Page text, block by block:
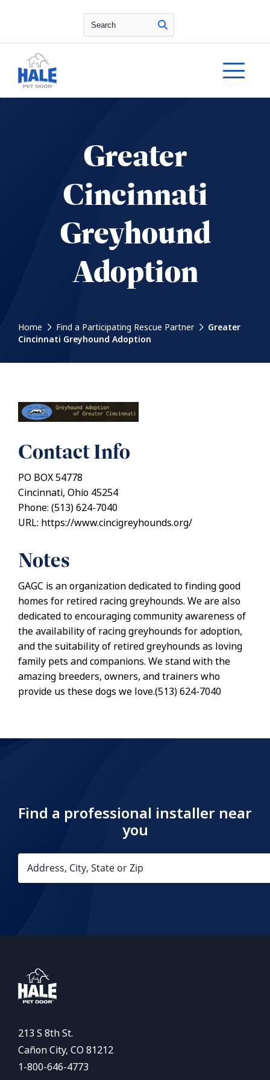
Search
Greater
Cincinnati
Greyhound
Adoption
Home Find a Participating Rescue Partner
Greater
Cincinnati Greyhound Adoption
Contact Info
PO BOX 54778
Cincinnati, Ohio 45254
Phone: (513) 624-7040
URL: https://www.cincigreyhounds.org/
Notes
GAGC is an organization dedicated to finding good
homes for retired racing greyhounds. We are also
dedicated to encouraging community awareness of
the availability of racing greyhounds for adoption,
and the suitability of retired greyhounds as loving
family pets and companions. We stand with the
amazing breeders, owners, and trainers who
provide us these dogs we love.(513) 624-7040
Find a professional installer near
you
213 S 8th St.
Cañon City, CO 81212
1-800-646-4773